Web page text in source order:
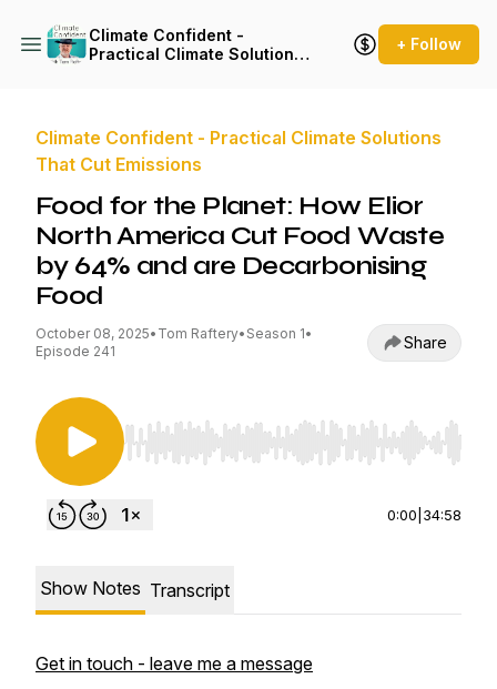
Climate Confident -
Practical Climate Solutions
+ Follow
Climate Confident - Practical Climate Solutions
That Cut Emissions
Food for the Planet: How Elior
North America Cut Food Waste
by 64% and are Decarbonising
Food
October 08, 2025• Tom Raftery• Season 1•
Episode 241
Share
Use Left/Right to seek, Home/End to jump to
0:00 34:58
Show Notes Transcript
Get in touch - leave me a message